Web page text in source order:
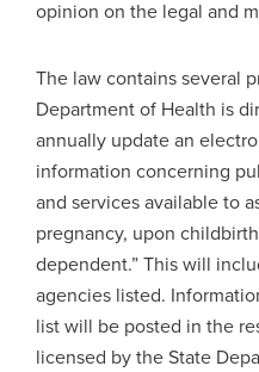
opinion on the legal and
The law contains several
Department of Health is
annually update an
information concerning
and services available to
pregnancy, upon
dependent.” This will
agencies listed.
list will be posted in the
licensed by the State